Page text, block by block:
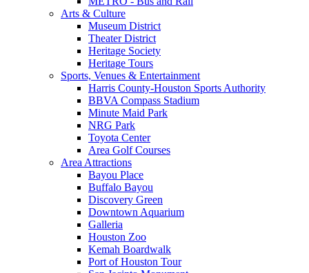
Arts & Culture
Museum District
Theater District
Heritage Society
Heritage Tours
Sports, Venues & Entertainment
Harris County-Houston Sports Authority
BBVA Compass Stadium
Minute Maid Park
NRG Park
Toyota Center
Area Golf Courses
Area Attractions
Bayou Place
Buffalo Bayou
Discovery Green
Downtown Aquarium
Galleria
Houston Zoo
Kemah Boardwalk
Port of Houston Tour